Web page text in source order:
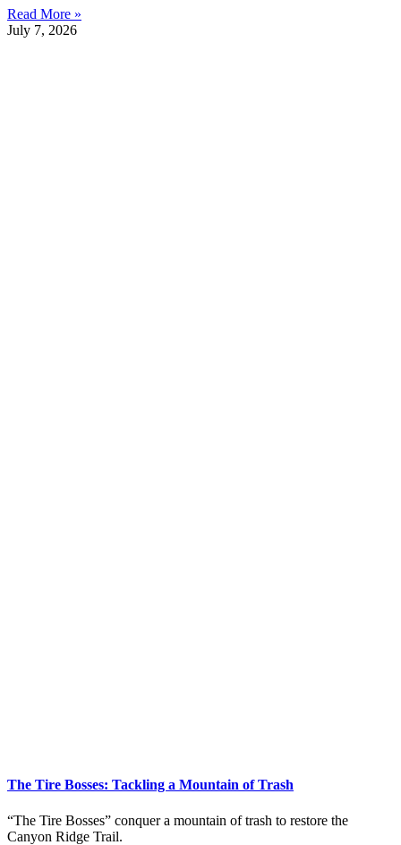
Read More »
July 7, 2026
The Tire Bosses: Tackling a Mountain of Trash
“The Tire Bosses” conquer a mountain of trash to restore the
Canyon Ridge Trail.